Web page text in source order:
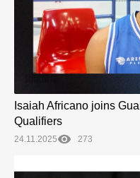
Isaiah Africano joins
Qualifiers
24.11.2025 273